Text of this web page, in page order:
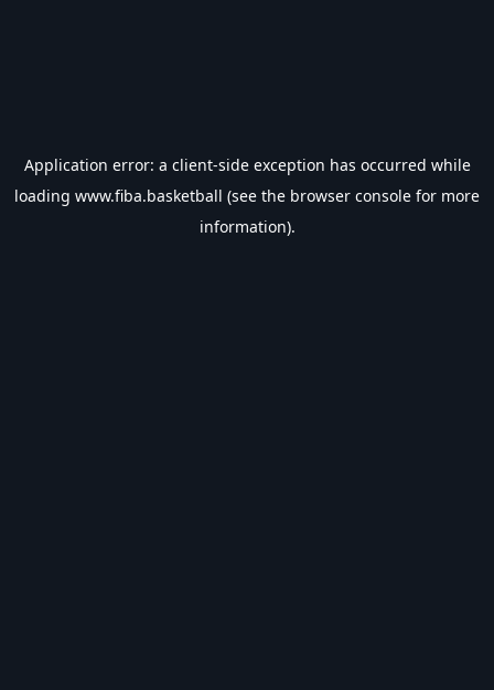
Application error: a client-side exception has occurred while
loading www.fiba.basketball (see the browser console for more
information).